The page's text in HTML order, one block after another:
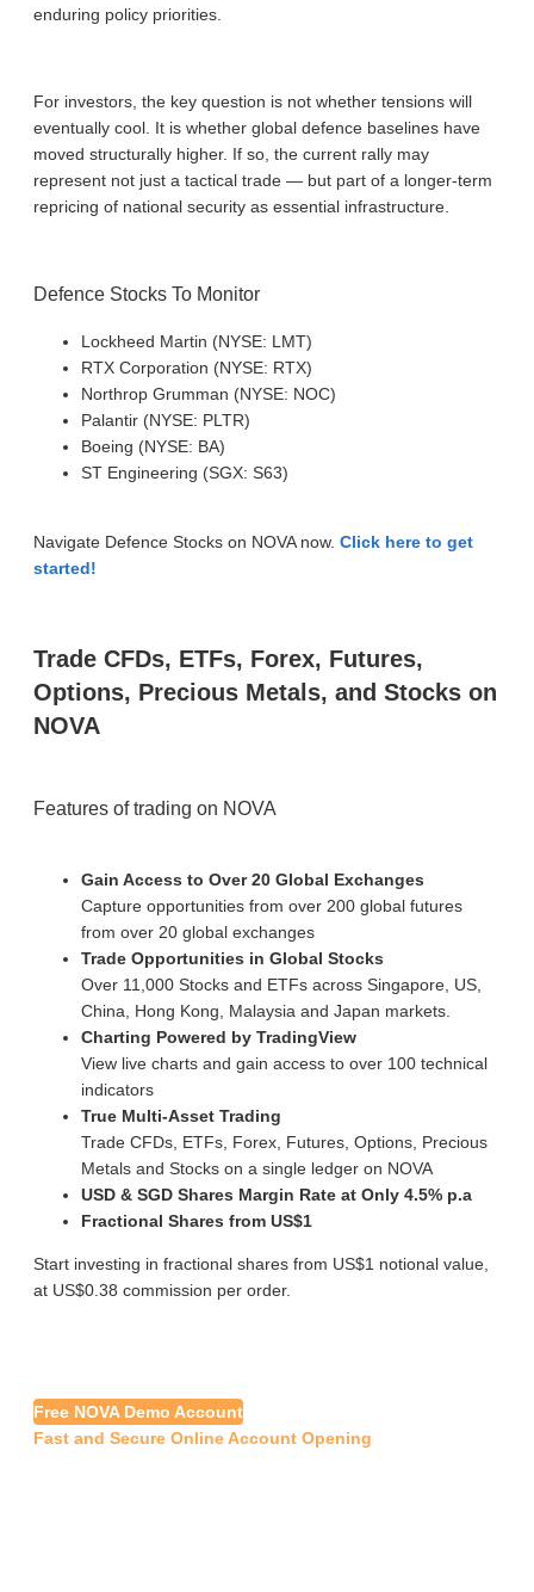
enduring policy priorities.
For investors, the key question is not whether tensions will
eventually cool. It is whether global defence baselines have
moved structurally higher. If so, the current rally may
represent not just a tactical trade — but part of a longer-term
repricing of national security as essential infrastructure.
Defence Stocks To Monitor
Lockheed Martin (NYSE: LMT)
RTX Corporation (NYSE: RTX)
Northrop Grumman (NYSE: NOC)
Palantir (NYSE: PLTR)
Boeing (NYSE: BA)
ST Engineering (SGX: S63)
Navigate Defence Stocks on NOVA now. Click here to get
started!
Trade CFDs, ETFs, Forex, Futures,
Options, Precious Metals, and Stocks on
NOVA
Features of trading on NOVA
Gain Access to Over 20 Global Exchanges
Capture opportunities from over 200 global futures
from over 20 global exchanges
Trade Opportunities in Global Stocks
Over 11,000 Stocks and ETFs across Singapore, US,
China, Hong Kong, Malaysia and Japan markets.
Charting Powered by TradingView
View live charts and gain access to over 100 technical
indicators
True Multi-Asset Trading
Trade CFDs, ETFs, Forex, Futures, Options, Precious
Metals and Stocks on a single ledger on NOVA
USD & SGD Shares Margin Rate at Only 4.5% p.a
Fractional Shares from US$1
Start investing in fractional shares from US$1 notional value,
at US$0.38 commission per order.
Free NOVA Demo Account
Fast and Secure Online Account Opening